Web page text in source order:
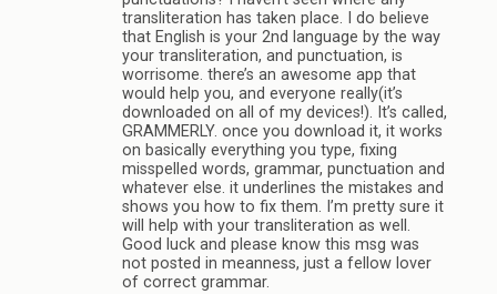
transliteration has taken place. I do believe
that English is your 2nd language by the way
your transliteration, and punctuation, is
worrisome. there’s an awesome app that
would help you, and everyone really(it’s
downloaded on all of my devices!). It’s called,
GRAMMERLY. once you download it, it works
on basically everything you type, fixing
misspelled words, grammar, punctuation and
whatever else. it underlines the mistakes and
shows you how to fix them. I’m pretty sure it
will help with your transliteration as well.
Good luck and please know this msg was
not posted in meanness, just a fellow lover
of correct grammar.